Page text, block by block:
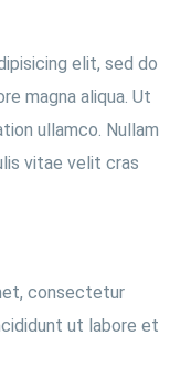
elit, sed do
magna aliqua. Ut
ullamco. Nullam
vitae velit cras
consectetur
ut labore et